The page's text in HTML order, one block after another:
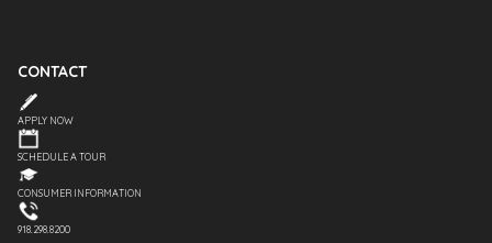
CONTACT
APPLY NOW
SCHEDULE A TOUR
CONSUMER INFORMATION
918.298.8200